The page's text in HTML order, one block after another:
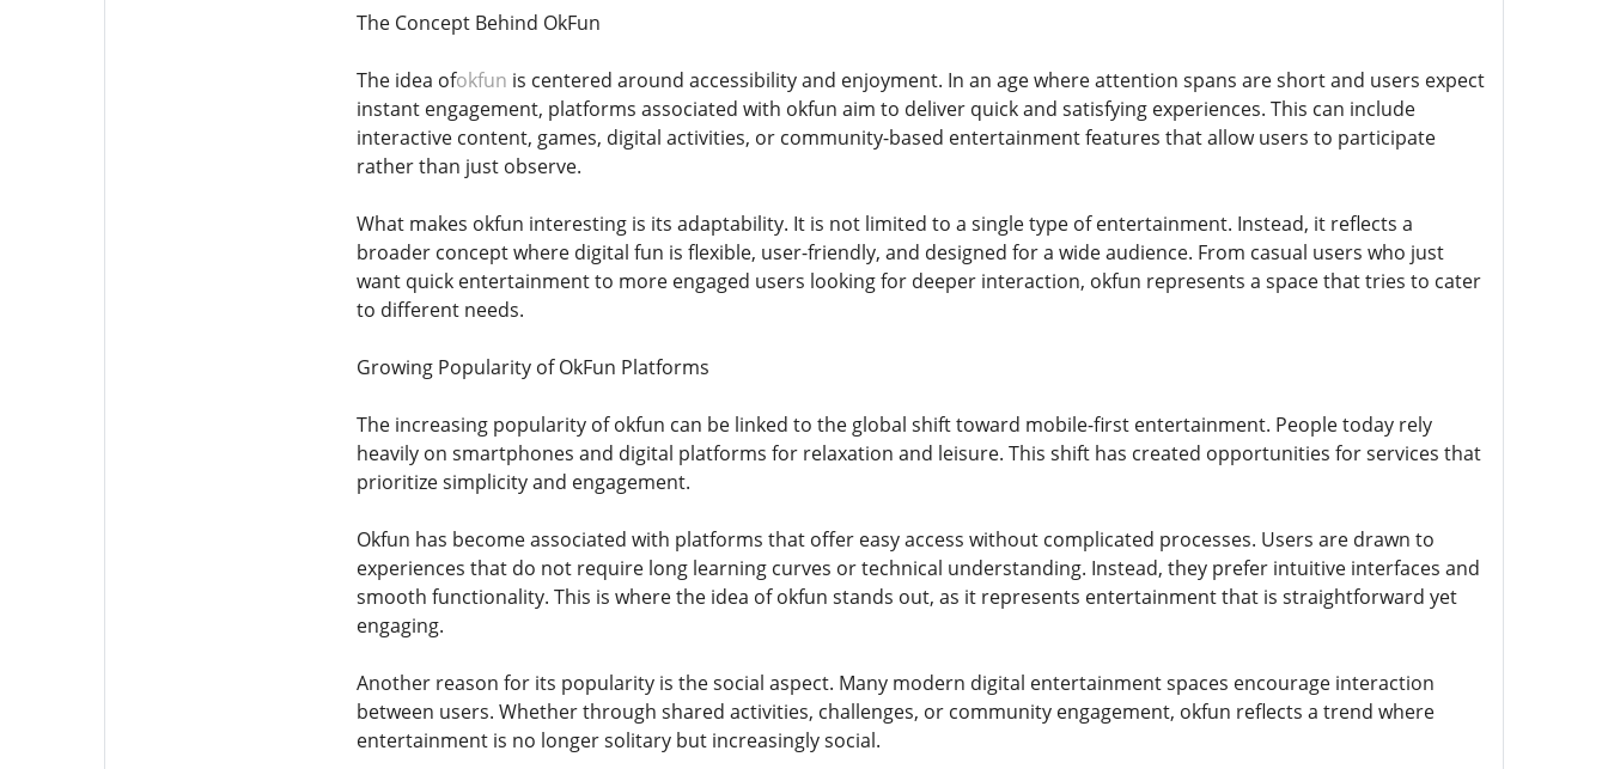
The Concept Behind OkFun
The idea ofokfun is centered around accessibility and enjoyment. In an age where attention spans are short and users expect
instant engagement, platforms associated with okfun aim to deliver quick and satisfying experiences. This can include
interactive content, games, digital activities, or community-based entertainment features that allow users to participate
rather than just observe.
What makes okfun interesting is its adaptability. It is not limited to a single type of entertainment. Instead, it reflects a
broader concept where digital fun is flexible, user-friendly, and designed for a wide audience. From casual users who just
want quick entertainment to more engaged users looking for deeper interaction, okfun represents a space that tries to cater
to different needs.
Growing Popularity of OkFun Platforms
The increasing popularity of okfun can be linked to the global shift toward mobile-first entertainment. People today rely
heavily on smartphones and digital platforms for relaxation and leisure. This shift has created opportunities for services that
prioritize simplicity and engagement.
Okfun has become associated with platforms that offer easy access without complicated processes. Users are drawn to
experiences that do not require long learning curves or technical understanding. Instead, they prefer intuitive interfaces and
smooth functionality. This is where the idea of okfun stands out, as it represents entertainment that is straightforward yet
engaging.
Another reason for its popularity is the social aspect. Many modern digital entertainment spaces encourage interaction
between users. Whether through shared activities, challenges, or community engagement, okfun reflects a trend where
entertainment is no longer solitary but increasingly social.